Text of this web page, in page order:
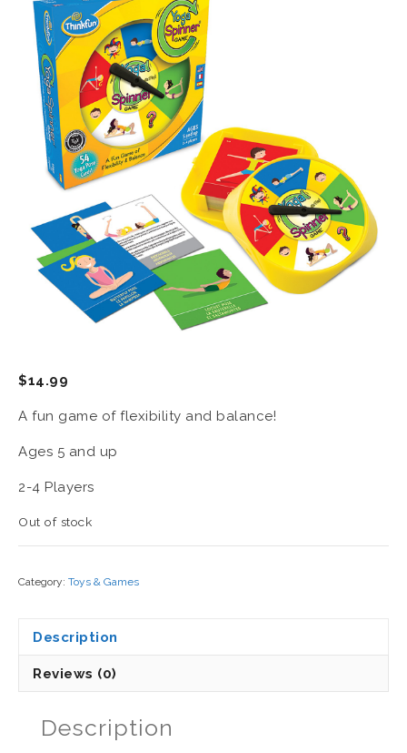
$14.99
A fun game of flexibility and balance!
Ages 5 and up
2-4 Players
Out of stock
Category: Toys & Games
Description
Reviews (0)
Description